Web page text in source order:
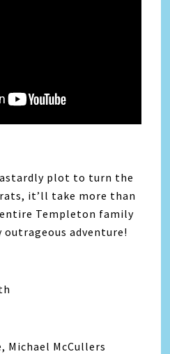
plot to turn the
it’ll take more than
entire Templeton family
adventure!
Michael McCullers